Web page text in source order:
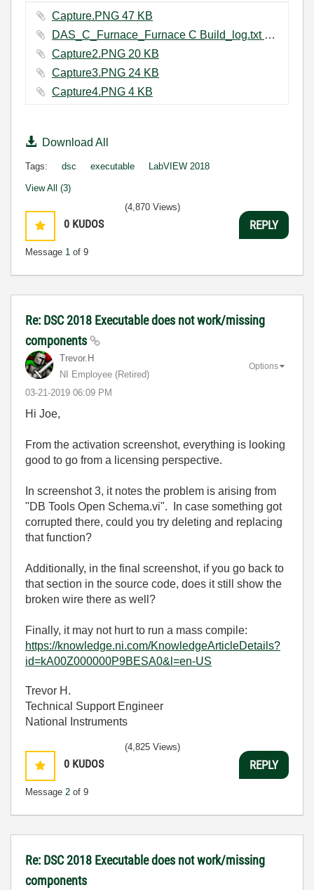
Capture.PNG ‏47 KB
DAS_C_Furnace_Furnace C Build_log.txt ‏1151 KB
Capture2.PNG ‏20 KB
Capture3.PNG ‏24 KB
Capture4.PNG ‏4 KB
Download All
Tags: dsc executable LabVIEW 2018
View All (3)
0 KUDOS
Message 1 of 9
(4,870 Views)
REPLY
Re: DSC 2018 Executable does not work/missing
components
Trevor.H
NI Employee (retired)
‎03-21-2019 06:09 PM
Options
Hi Joe,
From the activation screenshot, everything is looking
good to go from a licensing perspective.
In screenshot 3, it notes the problem is arising from
"DB Tools Open Schema.vi". In case something got
corrupted there, could you try deleting and replacing
that function?
Additionally, in the final screenshot, if you go back to
that section in the source code, does it still show the
broken wire there as well?
Finally, it may not hurt to run a mass compile:
https://knowledge.ni.com/KnowledgeArticleDetails?
id=kA00Z000000P9BESA0&l=en-US
Trevor H.
Technical Support Engineer
National Instruments
0 KUDOS
Message 2 of 9
(4,825 Views)
REPLY
Re: DSC 2018 Executable does not work/missing
components